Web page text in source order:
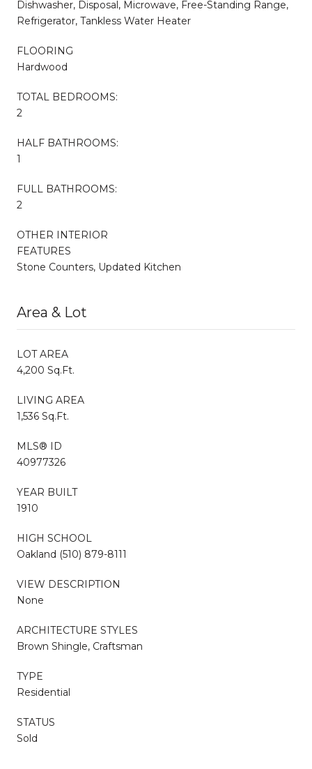
Dishwasher, Disposal, Microwave, Free-Standing Range,
Refrigerator, Tankless Water Heater
FLOORING
Hardwood
TOTAL BEDROOMS:
2
HALF BATHROOMS:
1
FULL BATHROOMS:
2
OTHER INTERIOR
FEATURES
Stone Counters, Updated Kitchen
Area & Lot
LOT AREA
4,200 Sq.Ft.
LIVING AREA
1,536 Sq.Ft.
MLS® ID
40977326
YEAR BUILT
1910
HIGH SCHOOL
Oakland (510) 879-8111
VIEW DESCRIPTION
None
ARCHITECTURE STYLES
Brown Shingle, Craftsman
TYPE
Residential
STATUS
Sold